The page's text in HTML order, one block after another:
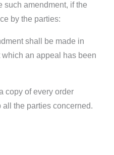
such amendment, if the
by the parties:
shall be made in
an appeal has been
copy of every order
the parties concerned.